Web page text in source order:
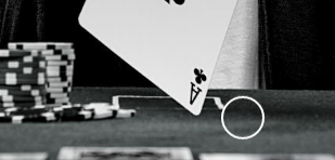
Skip to